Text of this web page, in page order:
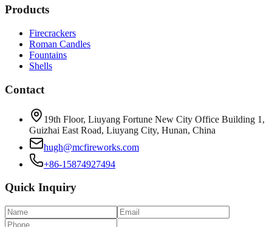
Products
Firecrackers
Roman Candles
Fountains
Shells
Contact
19th Floor, Liuyang Fortune New City Office Building 1,
Guizhai East Road, Liuyang City, Hunan, China
hugh@mcfireworks.com
+86-15874927494
Quick Inquiry